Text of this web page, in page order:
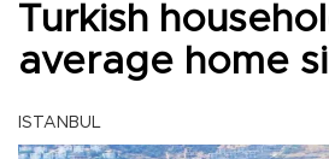
Turkish
average home
ISTANBUL